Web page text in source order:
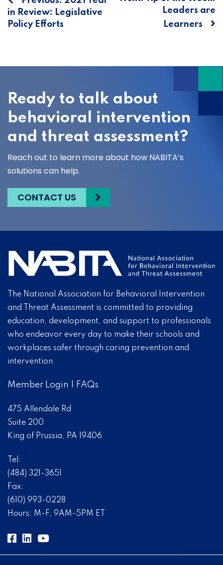
navigation
in Review: Legislative
Policy Efforts
Leaders are
Learners
Ready to talk about
behavioral intervention
and threat assessment?
Reach out to learn more about how NABITA’s
solutions can help.
CONTACT US
The National Association for Behavioral Intervention
and Threat Assessment is committed to providing
education, development, and support to professionals
who endeavor every day to make their schools and
workplaces safer through caring prevention and
intervention.
Member Login FAQs
475 Allendale Rd
Suite 200
King of Prussia, PA 19406
Tel:
(484) 321-3651
Fax:
(610) 993-0228
Hours: M-F, 9AM-5PM ET